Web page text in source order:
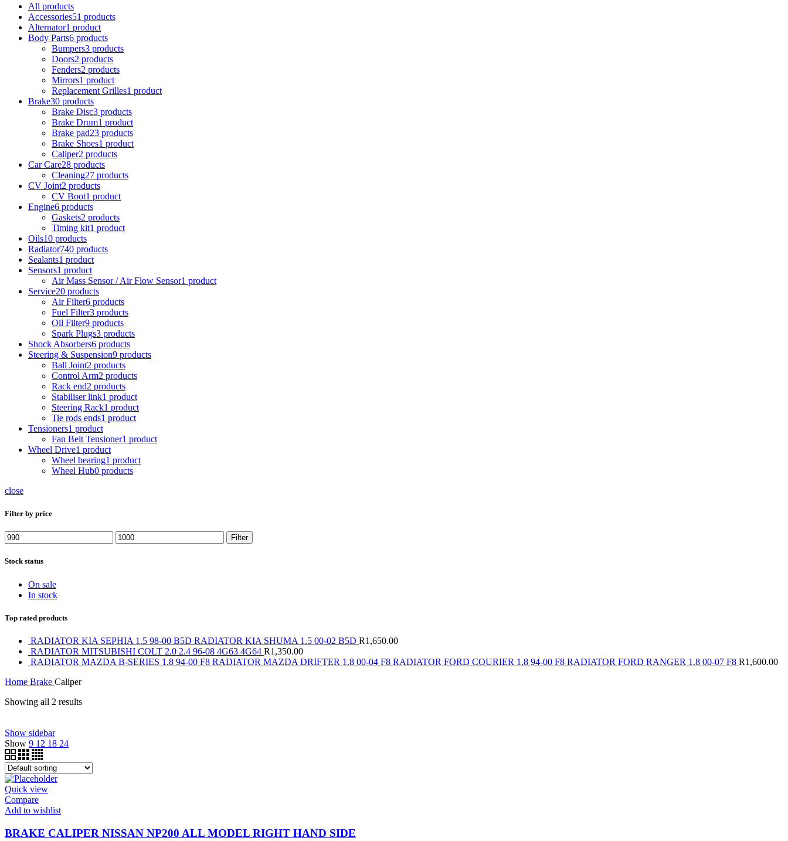
All products
Accessories51 products
Alternator1 product
Body Parts6 products
Bumpers3 products
Doors2 products
Fenders2 products
Mirrors1 product
Replacement Grilles1 product
Brake30 products
Brake Disc3 products
Brake Drum1 product
Brake pad23 products
Brake Shoes1 product
Caliper2 products
Car Care28 products
Cleaning27 products
CV Joint2 products
CV Boot1 product
Engine6 products
Gaskets2 products
Timing kit1 product
Oils10 products
Radiator740 products
Sealants1 product
Sensors1 product
Air Mass Sensor / Air Flow Sensor1 product
Service20 products
Air Filter6 products
Fuel Filter3 products
Oil Filter9 products
Spark Plugs3 products
Shock Absorbers6 products
Steering & Suspension9 products
Ball Joint2 products
Control Arm2 products
Rack end2 products
Stabiliser link1 product
Steering Rack1 product
Tie rods ends1 product
Tensioners1 product
Fan Belt Tensioner1 product
Wheel Drive1 product
Wheel bearing1 product
Wheel Hub0 products
close
Filter by price
Min
price
Max
price
Filter
Stock status
On sale
In stock
Top rated products
RADIATOR KIA SEPHIA 1.5 98-00 B5D RADIATOR KIA SHUMA 1.5 00-02 B5D R1,650.00
RADIATOR MITSUBISHI COLT 2.0 2.4 96-08 4G63 4G64 R1,350.00
RADIATOR MAZDA B-SERIES 1.8 94-00 F8 RADIATOR MAZDA DRIFTER 1.8 00-04 F8 RADIATOR FORD COURIER 1.8 94-00 F8 RADIATOR FORD RANGER 1.8 00-07 F8 R1,600.00
Home Brake Caliper
Showing all 2 results
On sale(0)
Text search
Product tags
Product tags
Product Brand
Show sidebar
Show 9 12 18 24
Quick view
Compare
Add to wishlist
BRAKE CALIPER NISSAN NP200 ALL MODEL RIGHT HAND SIDE